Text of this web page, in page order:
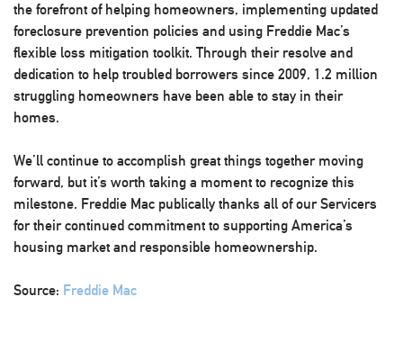
the forefront of helping homeowners, implementing updated
foreclosure prevention policies and using Freddie Mac’s
flexible loss mitigation toolkit. Through their resolve and
dedication to help troubled borrowers since 2009, 1.2 million
struggling homeowners have been able to stay in their
homes.
We’ll continue to accomplish great things together moving
forward, but it’s worth taking a moment to recognize this
milestone. Freddie Mac publically thanks all of our Servicers
for their continued commitment to supporting America’s
housing market and responsible homeownership.
Source: Freddie Mac